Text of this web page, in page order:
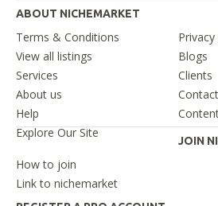
ABOUT NICHEMARKET
Terms & Conditions
View all listings
Blogs
Services
Clients
About us
Help
Explore Our Site
JOIN
How to join
Link to nichemarket